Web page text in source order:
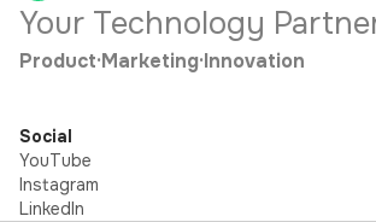
Your Technology
Product·Marketing·Innovation
Social
YouTube
Instagram
LinkedIn